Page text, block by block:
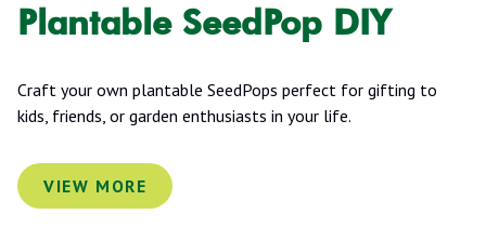
Plantable SeedPop DIY
Craft your own plantable SeedPops perfect for gifting to
kids, friends, or garden enthusiasts in your life.
VIEW MORE